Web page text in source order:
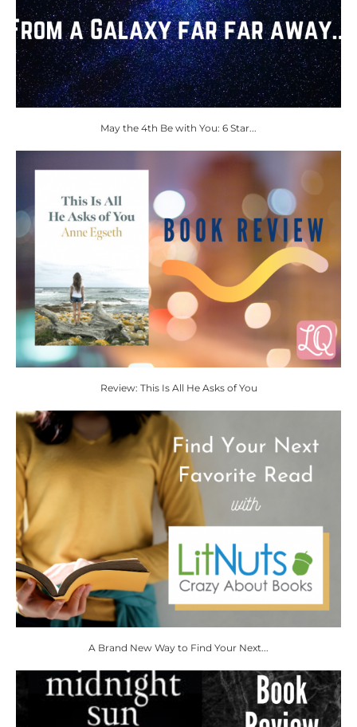
May the 4th Be with You: 6 Star...
Review: This Is All He Asks of You
A Brand New Way to Find Your Next...